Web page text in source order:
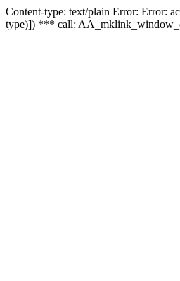
Content-type: text/plain Error: Error:
type)]) *** call: